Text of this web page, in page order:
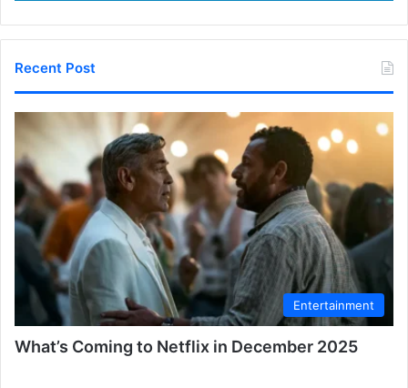
Recent Post
Entertainment
What’s Coming to Netflix in December 2025